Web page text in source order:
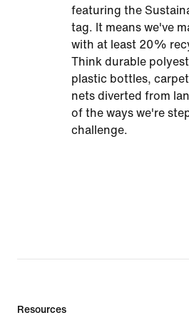
featuring the
tag. It means we've
with at least 20%
Think durable
plastic bottles,
nets diverted from
of the ways we're
challenge.
Resources